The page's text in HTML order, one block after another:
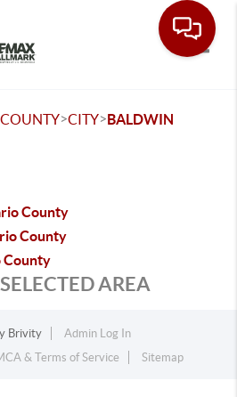
>CITY>BALDWIN
County
County
County
AREA
Brivity
Admin Log In
& Terms of Service Sitemap